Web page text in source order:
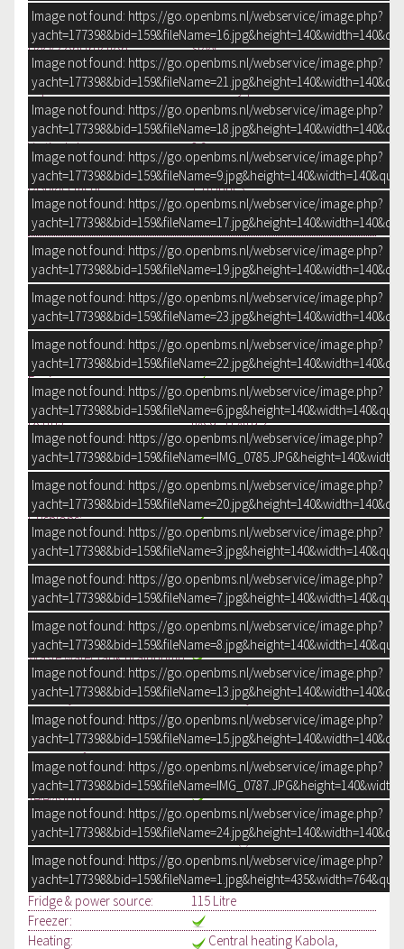
Image not found: https://go.openbms.nl/webservice/image.php?
Image not found: https://go.openbms.nl/webservice/image.php?
Image not found: https://go.openbms.nl/webservice/image.php?
Image not found: https://go.openbms.nl/webservice/image.php?
Image not found: https://go.openbms.nl/webservice/image.php?
Image not found: https://go.openbms.nl/webservice/image.php?
Image not found: https://go.openbms.nl/webservice/image.php?
Image not found: https://go.openbms.nl/webservice/image.php?
Image not found: https://go.openbms.nl/webservice/image.php?
Image not found: https://go.openbms.nl/webservice/image.php?
Image not found: https://go.openbms.nl/webservice/image.php?
Image not found: https://go.openbms.nl/webservice/image.php?
Image not found: https://go.openbms.nl/webservice/image.php?
Image not found: https://go.openbms.nl/webservice/image.php?
Image not found: https://go.openbms.nl/webservice/image.php?
Image not found: https://go.openbms.nl/webservice/image.php?
Image not found: https://go.openbms.nl/webservice/image.php?
Image not found: https://go.openbms.nl/webservice/image.php?
Image not found: https://go.openbms.nl/webservice/image.php?
Hull shape:
Chine
Hull colour:
Blue
Deck construction:
Steel
+ Flextec
Superstructure:
2015 Fully painted
Windows:
Double Glass
Aft cockpit:
Vertical clearance:
2.9 m
Draught:
120 cm
Displacement:
15 tonnes
Steering system:
Wheel
Hydraulic
Position steering system:
Outside
Rudder:
Single
ACCOMMODATION
Saloon:
Headroom:
200 cm
Separate Dining area:
Engine room:
Cabins:
2
Berths:
fixed: 4 Extra: 2
Type interior:
Classic, warm
Mahogany, silky gloss
Color upholstery:
Beige
Mattresses:
Cushions:
Curtains:
Water tank & material:
500 litre Stainless steel
(1)
Water tank gauge:
Waste water tank:
200 Litre
Waste water tank gauge:
Waste water tank drainpump:
Deck suction:
Water system:
Pressure system
Hot water:
Via Kabola
Outside water:
Deck wash pump
Number of showers:
1
Toilets:
2
Electric
Television:
Radio/CD player:
Pioneer
Cooker & fuel:
3 burner(s) Electric
Oven:
Siemens, Combi
Microwave:
Siemens, Combi
Fridge & power source:
115 Litre
Freezer:
Heating:
Central heating Kabola,